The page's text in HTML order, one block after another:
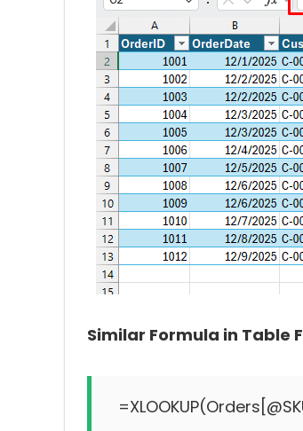
Similar Formula in Table